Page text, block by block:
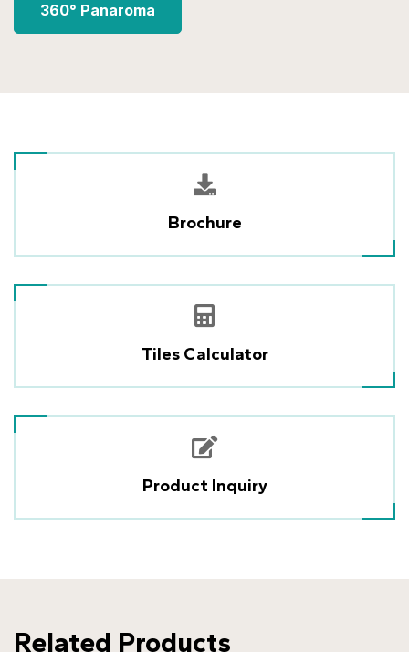
360° Panaroma
Brochure
Tiles Calculator
Product Inquiry
Related Products